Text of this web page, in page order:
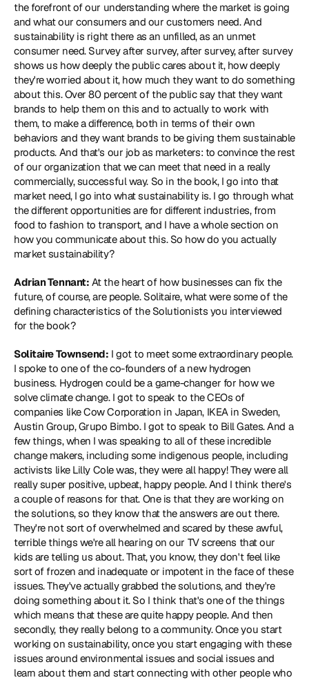
the forefront of our understanding where the market is going
and what our consumers and our customers need. And
sustainability is right there as an unfilled, as an unmet
consumer need. Survey after survey, after survey, after survey
shows us how deeply the public cares about it, how deeply
they're worried about it, how much they want to do something
about this. Over 80 percent of the public say that they want
brands to help them on this and to actually to work with
them, to make a difference, both in terms of their own
behaviors and they want brands to be giving them sustainable
products. And that's our job as marketers: to convince the rest
of our organization that we can meet that need in a really
commercially, successful way. So in the book, I go into that
market need, I go into what sustainability is. I go through what
the different opportunities are for different industries, from
food to fashion to transport, and I have a whole section on
how you communicate about this. So how do you actually
market sustainability?
Adrian Tennant: At the heart of how businesses can fix the
future, of course, are people. Solitaire, what were some of the
defining characteristics of the Solutionists you interviewed
for the book?
Solitaire Townsend: I got to meet some extraordinary people.
I spoke to one of the co-founders of a new hydrogen
business. Hydrogen could be a game-changer for how we
solve climate change. I got to speak to the CEOs of
companies like Cow Corporation in Japan, IKEA in Sweden,
Austin Group, Grupo Bimbo. I got to speak to Bill Gates. And a
few things, when I was speaking to all of these incredible
change makers, including some indigenous people, including
activists like Lilly Cole was, they were all happy! They were all
really super positive, upbeat, happy people. And I think there's
a couple of reasons for that. One is that they are working on
the solutions, so they know that the answers are out there.
They're not sort of overwhelmed and scared by these awful,
terrible things we're all hearing on our TV screens that our
kids are telling us about. That, you know, they don't feel like
sort of frozen and inadequate or impotent in the face of these
issues. They've actually grabbed the solutions, and they're
doing something about it. So I think that's one of the things
which means that these are quite happy people. And then
secondly, they really belong to a community. Once you start
working on sustainability, once you start engaging with these
issues around environmental issues and social issues and
learn about them and start connecting with other people who